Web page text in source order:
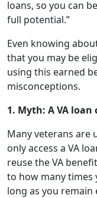
loans, so you can
full potential.”
Even knowing
that you may be
using this earned
misconceptions.
1. Myth: A VA loan
Many veterans are
only access a VA
reuse the VA
to how many times
long as you remain